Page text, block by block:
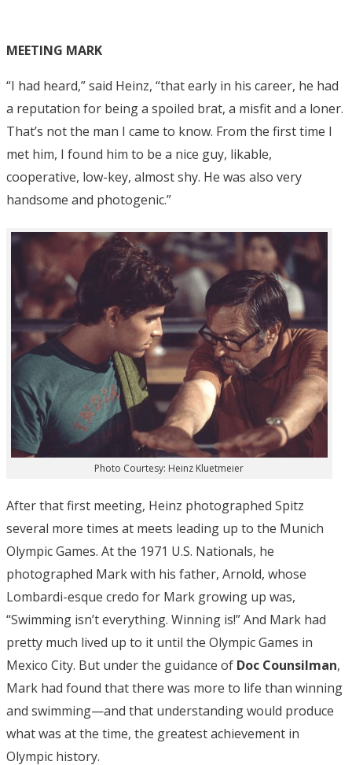
MEETING MARK
“I had heard,” said Heinz, “that early in his career, he had
a reputation for being a spoiled brat, a misfit and a loner.
That’s not the man I came to know. From the first time I
met him, I found him to be a nice guy, likable,
cooperative, low-key, almost shy. He was also very
handsome and photogenic.”
Photo Courtesy: Heinz Kluetmeier
After that first meeting, Heinz photographed Spitz
several more times at meets leading up to the Munich
Olympic Games. At the 1971 U.S. Nationals, he
photographed Mark with his father, Arnold, whose
Lombardi-esque credo for Mark growing up was,
“Swimming isn’t everything. Winning is!” And Mark had
pretty much lived up to it until the Olympic Games in
Mexico City. But under the guidance of Doc Counsilman,
Mark had found that there was more to life than winning
and swimming—and that understanding would produce
what was at the time, the greatest achievement in
Olympic history.